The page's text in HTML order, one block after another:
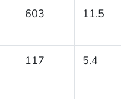
603 11.5
117 5.4